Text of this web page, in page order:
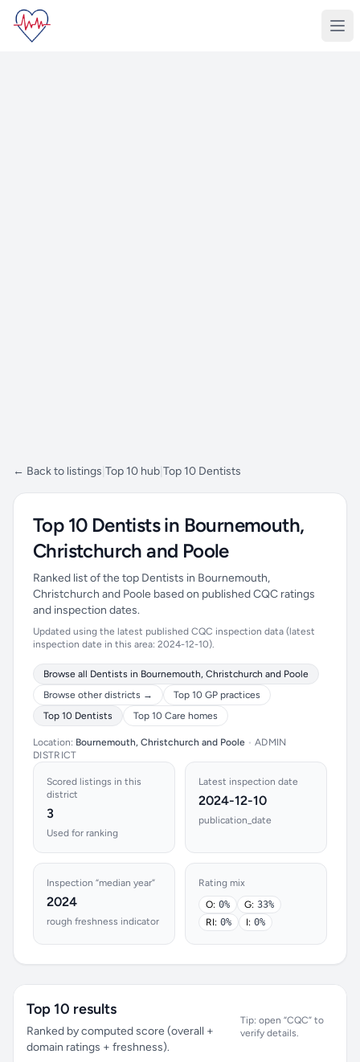
← Back to listings Top 10 hub Top 10 Dentists
Top 10 Dentists in Bournemouth,
Christchurch and Poole
Ranked list of the top Dentists in Bournemouth,
Christchurch and Poole based on published CQC ratings
and inspection dates.
Updated using the latest published CQC inspection data (latest
inspection date in this area: 2024-12-10).
Browse all Dentists in Bournemouth, Christchurch and Poole
Browse other districts →
Top 10 GP practices
Top 10 Dentists
Top 10 Care homes
Location: Bournemouth, Christchurch and Poole • ADMIN
DISTRICT
Scored listings in this
district
3
Used for ranking
Latest inspection date
2024-12-10
publication_date
Inspection “median year”
2024
rough freshness indicator
Rating mix
O: 0% G: 33%
RI: 0% I: 0%
Top 10 results
Ranked by computed score (overall +
domain ratings + freshness).
Tip: open “CQC” to
verify details.